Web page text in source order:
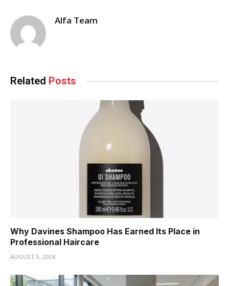
Alfa Team
Related Posts
Why Davines Shampoo Has Earned Its Place in
Professional Haircare
AUGUST 5, 2026